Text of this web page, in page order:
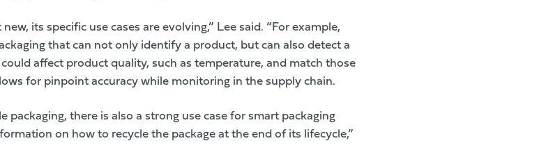
its specific use cases are evolving,” Lee said. “For example,
that can not only identify a product, but can also detect a
affect product quality, such as temperature, and match those
for pinpoint accuracy while monitoring in the supply chain.
packaging, there is also a strong use case for smart packaging
on how to recycle the package at the end of its lifecycle,”